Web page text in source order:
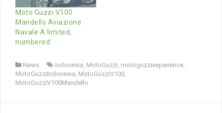
Moto Guzzi V100
Mandello Aviazione
Navale A limited,
numbered
News indonesia MotoGuzzi motoguzziexperience
MotoGuzziIndonesia MotoGuzziV100
MotoGuzziV100Mandello